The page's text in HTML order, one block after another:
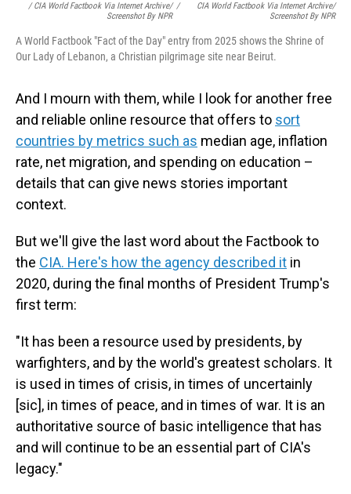
/ CIA World Factbook Via Internet Archive/
Screenshot By NPR
/
CIA World Factbook Via Internet Archive/
Screenshot By NPR
A World Factbook "Fact of the Day" entry from 2025 shows the Shrine of
Our Lady of Lebanon, a Christian pilgrimage site near Beirut.
And I mourn with them, while I look for another free
and reliable online resource that offers to sort
countries by metrics such as median age, inflation
rate, net migration, and spending on education –
details that can give news stories important
context.
But we'll give the last word about the Factbook to
the CIA. Here's how the agency described it in
2020, during the final months of President Trump's
first term:
"It has been a resource used by presidents, by
warfighters, and by the world's greatest scholars. It
is used in times of crisis, in times of uncertainly
[sic], in times of peace, and in times of war. It is an
authoritative source of basic intelligence that has
and will continue to be an essential part of CIA's
legacy."